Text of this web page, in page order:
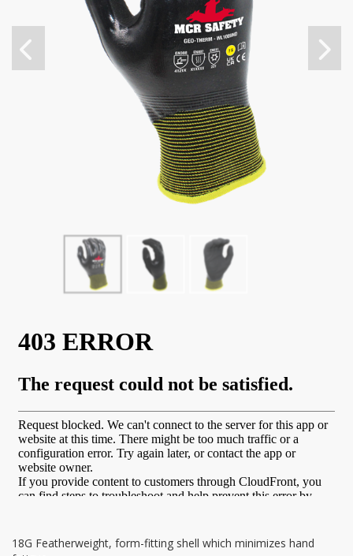
18G Featherweight, form-fitting shell which minimizes hand